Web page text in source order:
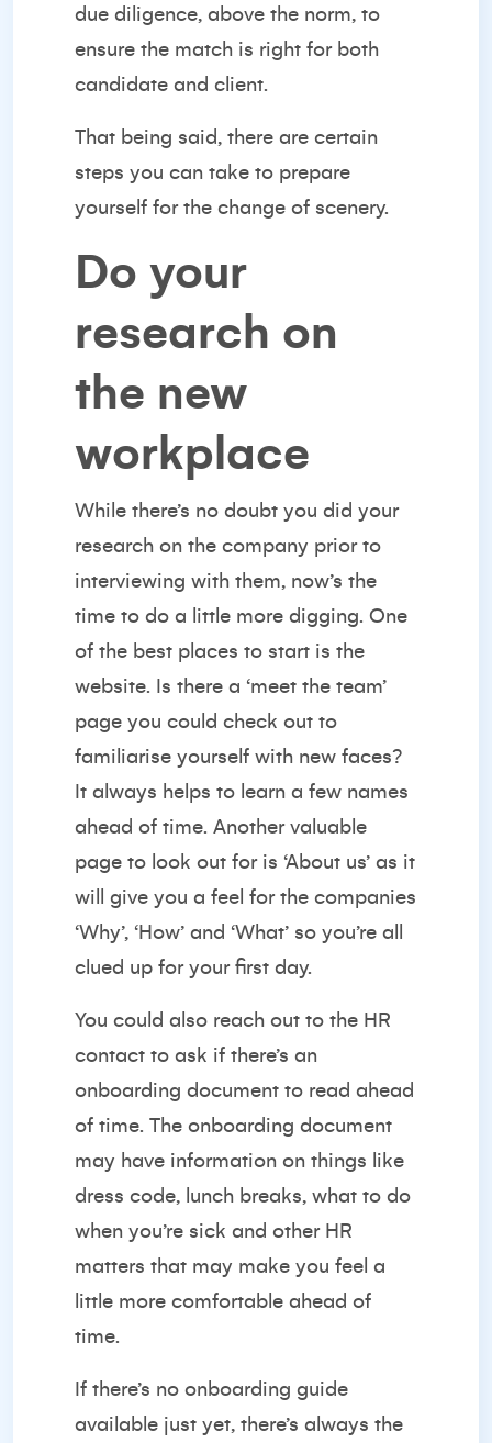
due diligence, above the norm, to
ensure the match is right for both
candidate and client.
That being said, there are certain
steps you can take to prepare
yourself for the change of scenery.
Do your
research on
the new
workplace
While there’s no doubt you did your
research on the company prior to
interviewing with them, now’s the
time to do a little more digging. One
of the best places to start is the
website. Is there a ‘meet the team’
page you could check out to
familiarise yourself with new faces?
It always helps to learn a few names
ahead of time. Another valuable
page to look out for is ‘About us’ as it
will give you a feel for the companies
‘Why’, ‘How’ and ‘What’ so you’re all
clued up for your first day.
You could also reach out to the HR
contact to ask if there’s an
onboarding document to read ahead
of time. The onboarding document
may have information on things like
dress code, lunch breaks, what to do
when you’re sick and other HR
matters that may make you feel a
little more comfortable ahead of
time.
If there’s no onboarding guide
available just yet, there’s always the